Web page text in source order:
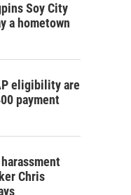
Soy City
a hometown
eligibility are
payment
Chris